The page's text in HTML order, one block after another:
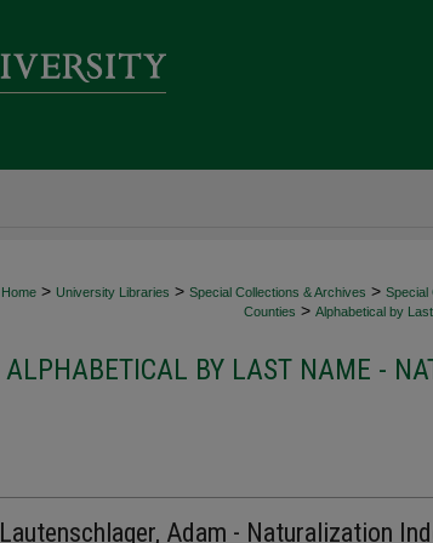
Home > University Libraries > Special Collections & Archives > Special
Counties > Alphabetical by
ALPHABETICAL BY LAST NAME -
Lautenschlager, Adam - Naturalization